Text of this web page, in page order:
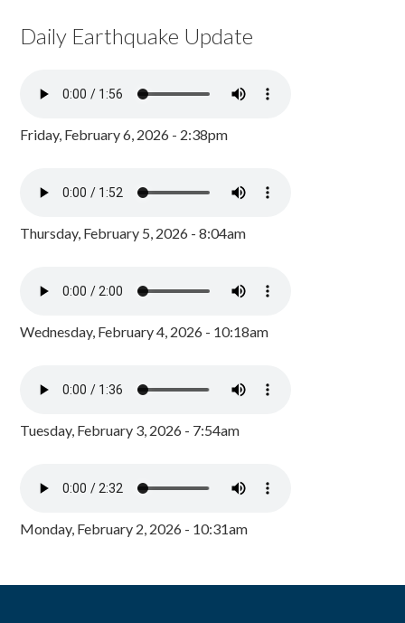
Daily Earthquake Update
Friday, February 6, 2026 - 2:38pm
Thursday, February 5, 2026 - 8:04am
Wednesday, February 4, 2026 - 10:18am
Tuesday, February 3, 2026 - 7:54am
Monday, February 2, 2026 - 10:31am